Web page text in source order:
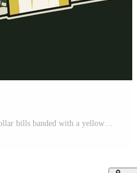
Standing upright wad of 100 dollar bills banded with a yellow paper tape. Banknotes with front obverse side. Cash money. Vintage style. Detailed isolated vector illustration on dark, white background Pro Vector